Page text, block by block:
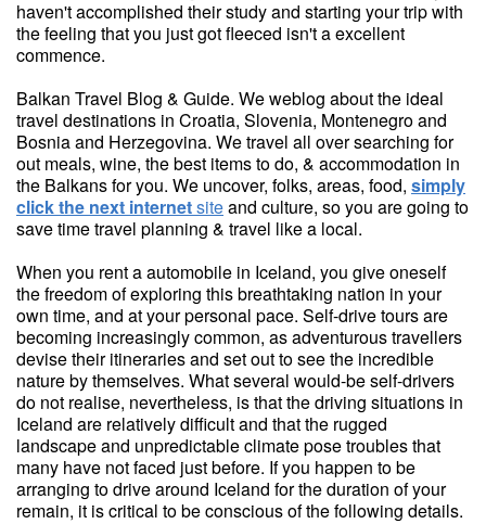
haven't accomplished their study and starting your trip with
the feeling that you just got fleeced isn't a excellent
commence.
Balkan Travel Blog & Guide. We weblog about the ideal
travel destinations in Croatia, Slovenia, Montenegro and
Bosnia and Herzegovina. We travel all over searching for
out meals, wine, the best items to do, & accommodation in
the Balkans for you. We uncover, folks, areas, food, simply
click the next internetsiteand culture, so you are going to
save time travel planning & travel like a local.
When you rent a automobile in Iceland, you give oneself
the freedom of exploring this breathtaking nation in your
own time, and at your personal pace. Self-drive tours are
becoming increasingly common, as adventurous travellers
devise their itineraries and set out to see the incredible
nature by themselves. What several would-be self-drivers
do not realise, nevertheless, is that the driving situations in
Iceland are relatively difficult and that the rugged
landscape and unpredictable climate pose troubles that
many have not faced just before. If you happen to be
arranging to drive around Iceland for the duration of your
remain, it is critical to be conscious of the following details.